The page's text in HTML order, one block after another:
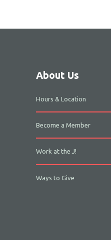
About Us
Hours & Location
Become a Member
Work at the J!
Ways to Give